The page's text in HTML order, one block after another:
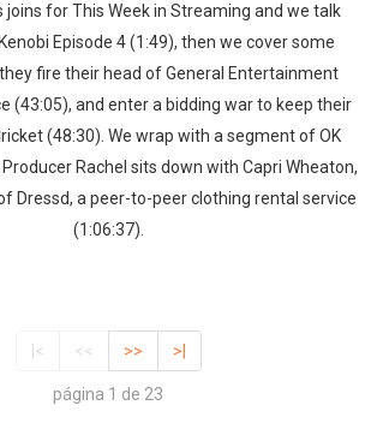
joins for This Week in Streaming and we talk
Episode 4 (1:49), then we cover some
fire their head of General Entertainment
(43:05), and enter a bidding war to keep their
(48:30). We wrap with a segment of OK
Rachel sits down with Capri Wheaton,
Dressd, a peer-to-peer clothing rental service
(1:06:37).
|< << >> >|
página 1 de 23